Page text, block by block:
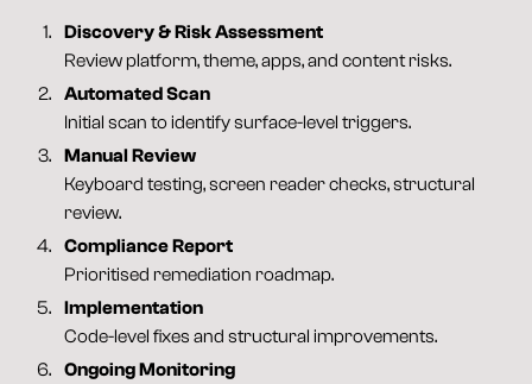
Discovery & Risk Assessment
Review platform, theme, apps, and content risks.
Automated Scan
Initial scan to identify surface-level triggers.
Manual Review
Keyboard testing, screen reader checks, structural
review.
Compliance Report
Prioritised remediation roadmap.
Implementation
Code-level fixes and structural improvements.
Ongoing Monitoring